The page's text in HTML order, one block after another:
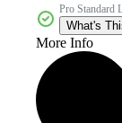
Pro Standard
What's
More Info